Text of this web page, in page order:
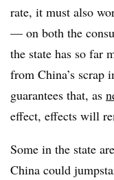
rate, it must also
— on both the
the state has so far
from China’s scrap
guarantees that, as
effect, effects will
Some in the state
China could